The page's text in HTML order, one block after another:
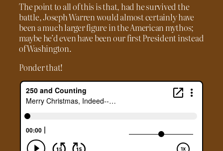
The point to all of this is that, had he survived the
battle, Joseph Warren would almost certainly have
been a much larger figure in the American mythos;
maybe he’d even have been our first President instead
of Washington.
Ponder that!